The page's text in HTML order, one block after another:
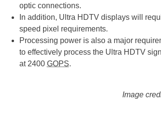
optic connections.
In addition, Ultra HDTV displays will
speed pixel requirements.
Processing power is also a major
to effectively process the Ultra HDTV
at 2400 GOPS.
Image